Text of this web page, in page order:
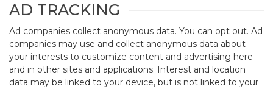
AD TRACKING
Ad companies collect anonymous data. You can opt out. Ad
companies may use and collect anonymous data about
your interests to customize content and advertising here
and in other sites and applications. Interest and location
data may be linked to your device, but is not linked to your